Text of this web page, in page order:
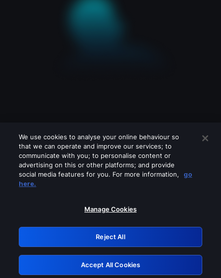
Please turn off any of these services
GRN: 0.50623017.1786057409.2bbfc9d
Retry
We use cookies to analyse your online behaviour so
that we can operate and improve our services; to
communicate with you; to personalise content or
advertising on this or other platforms; and provide
social media features for you. For more information,
go
here.
Manage Cookies
Reject All
Accept All Cookies